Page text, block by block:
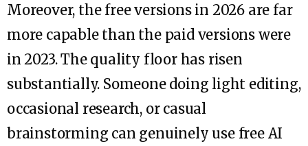
Moreover, the free versions in 2026 are far
more capable than the paid versions were
in 2023. The quality floor has risen
substantially. Someone doing light editing,
occasional research, or casual
brainstorming can genuinely use free AI